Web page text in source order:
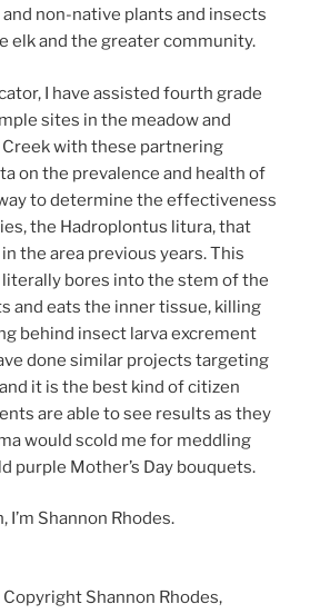
non-native plants and insects
elk and the greater community.
I have assisted fourth grade
sites in the meadow and
with these partnering
on the prevalence and health of
to determine the effectiveness
the Hadroplontus litura, that
the area previous years. This
bores into the stem of the
and eats the inner tissue, killing
behind insect larva excrement
done similar projects targeting
it is the best kind of citizen
are able to see results as they
would scold me for meddling
purple Mother’s Day bouquets.
I’m Shannon Rhodes.
Shannon Rhodes,